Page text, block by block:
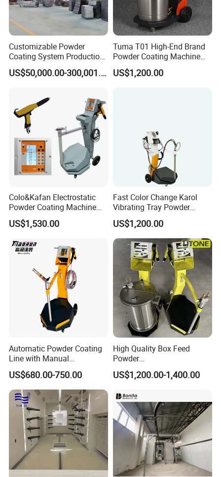
Customizable Powder
Coating System Production
Line
US$50,000.00-300,001.00
Tuma T01 High-End Brand
Powder Coating Machine
Electrostatic Powder
Coating Machine
US$1,200.00
Colo&Kafan Electrostatic
Powder Coating Machine
Colo-191s-B Paint
Equipment
US$1,530.00
Fast Color Change Karol
Vibrating Tray Powder
Coating Machine
US$1,200.00
Automatic Powder Coating
Line with Manual
Electrostatic Powder
Coating Machine and Quick
Color-Changing Painting
Equipment
US$680.00-750.00
High Quality Box Feed
Powder
Spraying/Coating/Painting
Machine for Complex
US$1,200.00-1,400.00